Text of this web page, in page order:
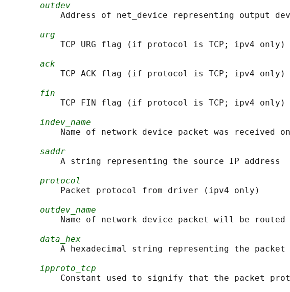
outdev
Address of net_device representing output
urg
           TCP URG flag (if protocol is TCP; ipv4 only)
ack
           TCP ACK flag (if protocol is TCP; ipv4 only)
fin
           TCP FIN flag (if protocol is TCP; ipv4 only)
indev_name
Name of network device packet was received
saddr
           A string representing the source IP address
protocol
           Packet protocol from driver (ipv4 only)
outdev_name
Name of network device packet will be routed
data_hex
A hexadecimal string representing the packet
ipproto_tcp
Constant used to signify that the packet